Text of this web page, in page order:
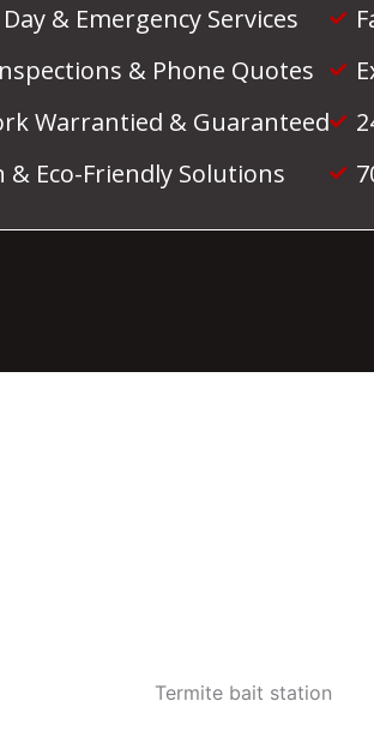
& Emergency Services
& Phone Quotes
Warrantied & Guaranteed
& Eco-Friendly Solutions